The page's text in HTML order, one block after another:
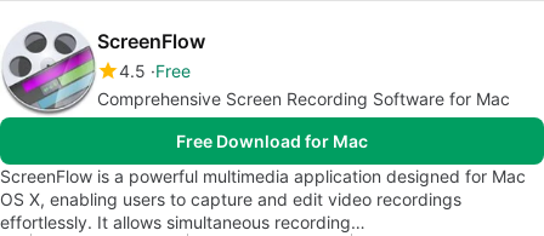
ScreenFlow
4.5 Free
Comprehensive Screen Recording Software for Mac
Free Download for Mac
ScreenFlow is a powerful multimedia application designed for Mac
OS X, enabling users to capture and edit video recordings
effortlessly. It allows simultaneous recording…